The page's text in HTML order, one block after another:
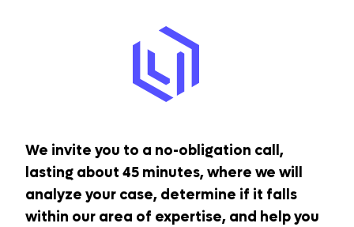
We invite you to a no-obligation call,
lasting about 45 minutes, where we will
analyze your case, determine if it falls
within our area of expertise, and help you